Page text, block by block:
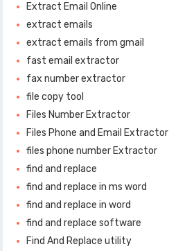
Extract Email Online
extract emails
extract emails from gmail
fast email extractor
fax number extractor
file copy tool
Files Number Extractor
Files Phone and Email Extractor
files phone number Extractor
find and replace
find and replace in ms word
find and replace in word
find and replace software
Find And Replace utility